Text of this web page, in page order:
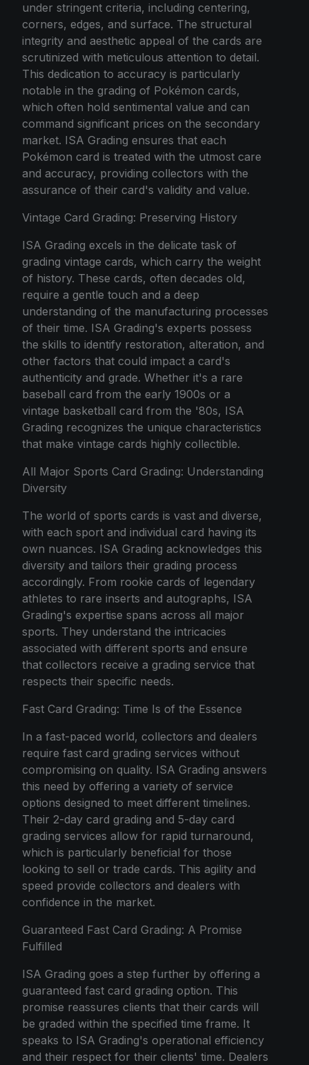
under stringent criteria, including centering,
corners, edges, and surface. The structural
integrity and aesthetic appeal of the cards are
scrutinized with meticulous attention to detail.
This dedication to accuracy is particularly
notable in the grading of Pokémon cards,
which often hold sentimental value and can
command significant prices on the secondary
market. ISA Grading ensures that each
Pokémon card is treated with the utmost care
and accuracy, providing collectors with the
assurance of their card's validity and value.
Vintage Card Grading: Preserving History
ISA Grading excels in the delicate task of
grading vintage cards, which carry the weight
of history. These cards, often decades old,
require a gentle touch and a deep
understanding of the manufacturing processes
of their time. ISA Grading's experts possess
the skills to identify restoration, alteration, and
other factors that could impact a card's
authenticity and grade. Whether it's a rare
baseball card from the early 1900s or a
vintage basketball card from the '80s, ISA
Grading recognizes the unique characteristics
that make vintage cards highly collectible.
All Major Sports Card Grading: Understanding
Diversity
The world of sports cards is vast and diverse,
with each sport and individual card having its
own nuances. ISA Grading acknowledges this
diversity and tailors their grading process
accordingly. From rookie cards of legendary
athletes to rare inserts and autographs, ISA
Grading's expertise spans across all major
sports. They understand the intricacies
associated with different sports and ensure
that collectors receive a grading service that
respects their specific needs.
Fast Card Grading: Time Is of the Essence
In a fast-paced world, collectors and dealers
require fast card grading services without
compromising on quality. ISA Grading answers
this need by offering a variety of service
options designed to meet different timelines.
Their 2-day card grading and 5-day card
grading services allow for rapid turnaround,
which is particularly beneficial for those
looking to sell or trade cards. This agility and
speed provide collectors and dealers with
confidence in the market.
Guaranteed Fast Card Grading: A Promise
Fulfilled
ISA Grading goes a step further by offering a
guaranteed fast card grading option. This
promise reassures clients that their cards will
be graded within the specified time frame. It
speaks to ISA Grading's operational efficiency
and their respect for their clients' time. Dealers